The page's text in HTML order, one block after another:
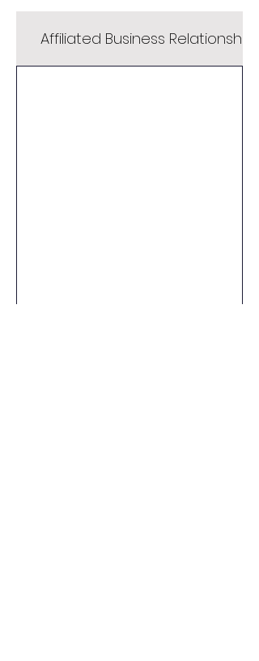
Affiliated Business Relationship